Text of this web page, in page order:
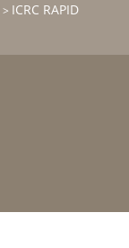
> ICRC RAPID